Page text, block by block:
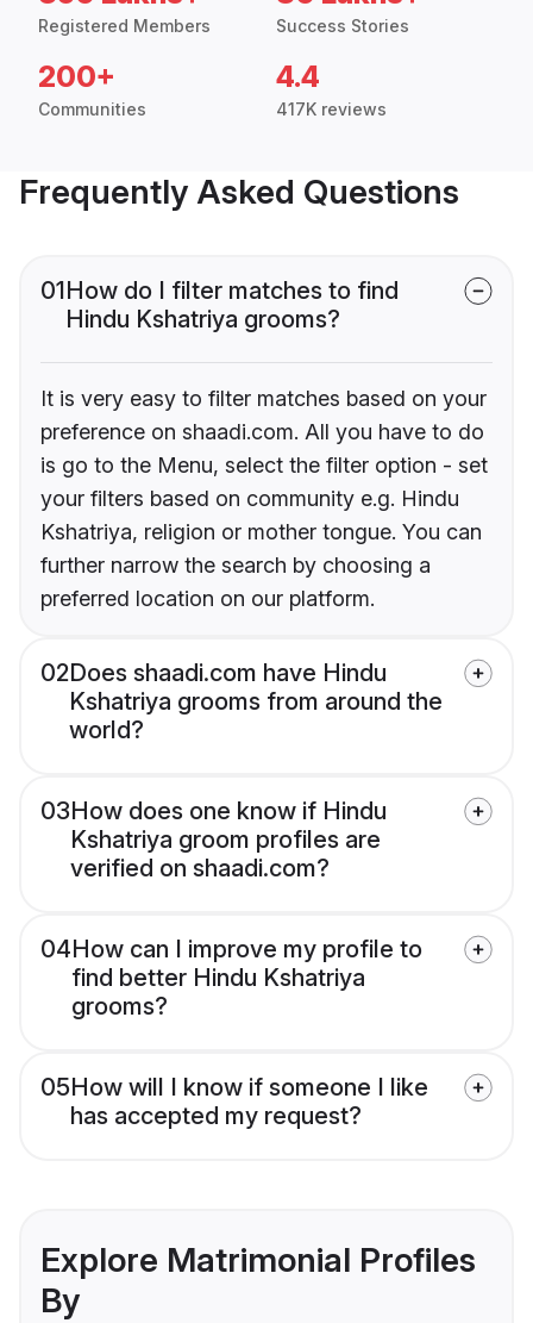
Registered Members Success Stories
200+
Communities
4.4
417K reviews
Frequently Asked Questions
01How do I filter matches to find
Hindu Kshatriya grooms?
It is very easy to filter matches based on your
preference on shaadi.com. All you have to do
is go to the Menu, select the filter option - set
your filters based on community e.g. Hindu
Kshatriya, religion or mother tongue. You can
further narrow the search by choosing a
preferred location on our platform.
02Does shaadi.com have Hindu
Kshatriya grooms from around the
world?
03How does one know if Hindu
Kshatriya groom profiles are
verified on shaadi.com?
04How can I improve my profile to
find better Hindu Kshatriya
grooms?
05How will I know if someone I like
has accepted my request?
Explore Matrimonial Profiles
By